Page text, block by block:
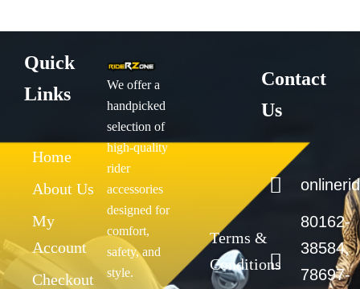
Quick
Links
Home
About Us
My
Account
Checkout
We offer a
handpicked
selection of
high-quality
rider
accessories
designed for
comfort,
safety, and
style.
Terms &
Conditions
Contact
Us
80162-
38584,
78697-